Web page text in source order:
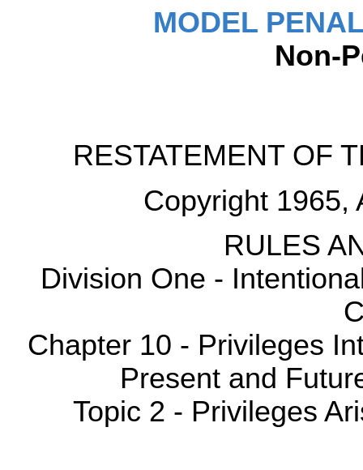
MODEL
Non-
RESTATEMENT OF
Copyright 1965,
RULES
Division One -
Chapter 10 - Privileges
Present and
Topic 2 - Privileges